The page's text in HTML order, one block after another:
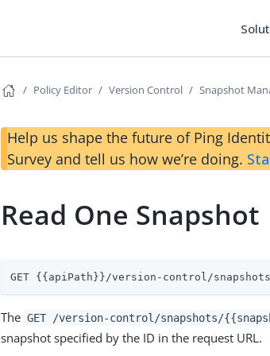
Policy Editor Version Control Snapshot
Help us shape the future of Ping
Survey and tell us how we’re doing.
Read One Snapshot
GET {{apiPath}}/version-control/
The GET /version-control/snapshots/
snapshot specified by the ID in the request URL.